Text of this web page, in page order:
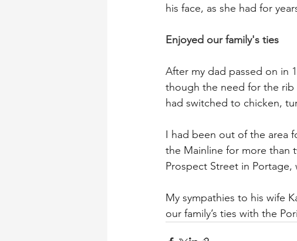
his face, as she had for
Enjoyed our family's ties
After my dad passed on in
though the need for the rib
had switched to chicken,
I had been out of the area
the Mainline for more than
Prospect Street in Portage,
My sympathies to his wife
our family’s ties with the